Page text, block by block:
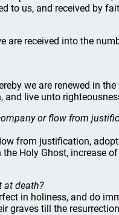
to us, and received by
are received into the
we are renewed in
and live unto
or flow from
from justification,
Holy Ghost, increase
at death?
in holiness, and do
graves till the